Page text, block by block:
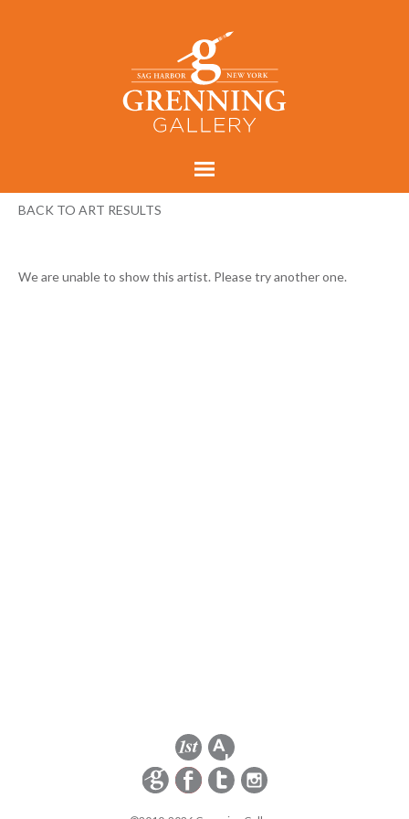
BACK TO ART RESULTS
We are unable to show this artist. Please try another one.